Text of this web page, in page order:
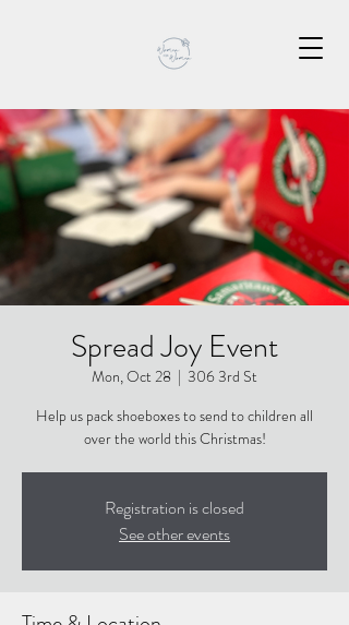
Spread Joy Event
Mon, Oct 28
  |
306 3rd St
Help us pack shoeboxes to send to children all
over the world this Christmas!
Registration is closed
See other events